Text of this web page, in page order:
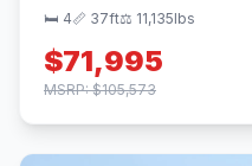
🛏 4📏 37ft⚖️ 11,135lbs
$71,995
MSRP: $105,573